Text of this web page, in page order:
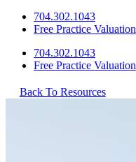
704.302.1043
Free Practice Valuation
704.302.1043
Free Practice Valuation
Back To Resources